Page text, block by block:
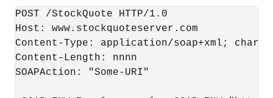
POST /StockQuote HTTP/1.0
Host: www.stockquoteserver.com
Content-Type: application/soap+xml;
Content-Length: nnnn
SOAPAction: "Some-URI"